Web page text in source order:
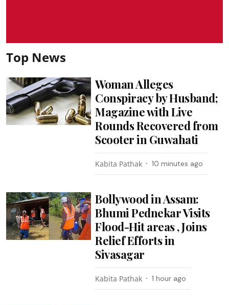
Top News
Woman Alleges
Conspiracy by Husband;
Magazine with Live
Rounds Recovered from
Scooter in Guwahati
Kabita Pathak 10 minutes ago
Bollywood in Assam:
Bhumi Pednekar Visits
Flood-Hit areas , Joins
Relief Efforts in
Sivasagar
Kabita Pathak 1 hour ago